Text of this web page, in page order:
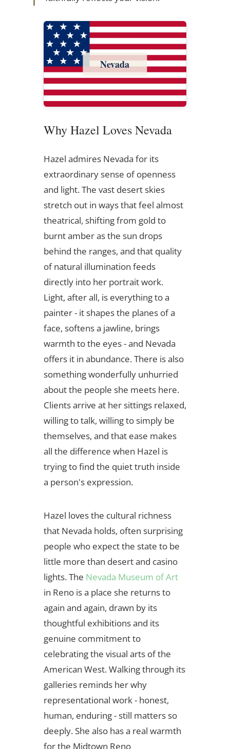
Nevada
Why Hazel Loves Nevada
Hazel admires Nevada for its
extraordinary sense of openness
and light. The vast desert skies
stretch out in ways that feel almost
theatrical, shifting from gold to
burnt amber as the sun drops
behind the ranges, and that quality
of natural illumination feeds
directly into her portrait work.
Light, after all, is everything to a
painter - it shapes the planes of a
face, softens a jawline, brings
warmth to the eyes - and Nevada
offers it in abundance. There is also
something wonderfully unhurried
about the people she meets here.
Clients arrive at her sittings relaxed,
willing to talk, willing to simply be
themselves, and that ease makes
all the difference when Hazel is
trying to find the quiet truth inside
a person's expression.
Hazel loves the cultural richness
that Nevada holds, often surprising
people who expect the state to be
little more than desert and casino
lights. The Nevada Museum of Art
in Reno is a place she returns to
again and again, drawn by its
thoughtful exhibitions and its
genuine commitment to
celebrating the visual arts of the
American West. Walking through its
galleries reminds her why
representational work - honest,
human, enduring - still matters so
deeply. She also has a real warmth
for the Midtown Reno